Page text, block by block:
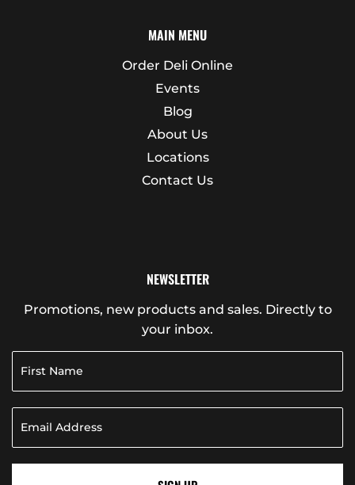
MAIN MENU
Order Deli Online
Events
Blog
About Us
Locations
Contact Us
NEWSLETTER
Promotions, new products and sales. Directly to
your inbox.